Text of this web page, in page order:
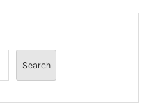
Search